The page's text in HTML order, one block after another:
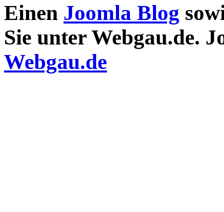
Einen Joomla Blog
Sie unter Webgau.de.
Webgau.de